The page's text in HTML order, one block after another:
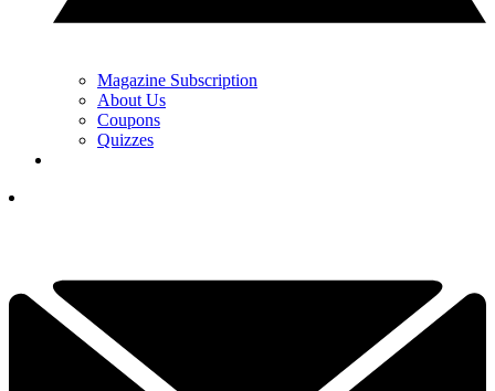
Magazine Subscription
About Us
Coupons
Quizzes